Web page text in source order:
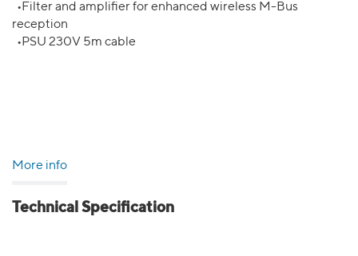
•Filter and amplifier for enhanced wireless M-Bus
reception
•PSU 230V 5m cable
More info
Technical Specification